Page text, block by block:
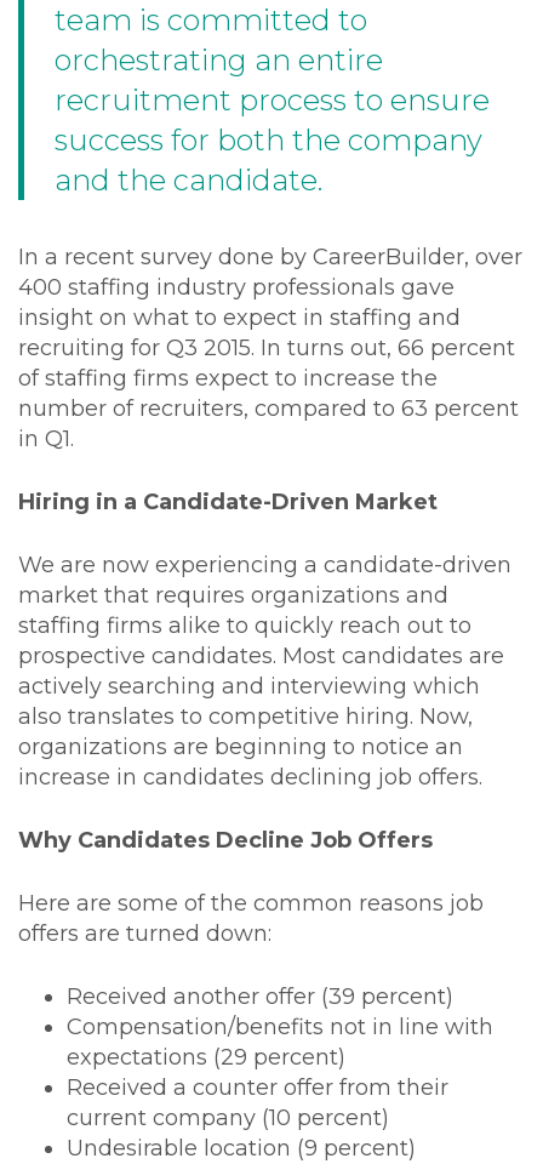
team is committed to
orchestrating an entire
recruitment process to ensure
success for both the company
and the candidate.
In a recent survey done by CareerBuilder, over
400 staffing industry professionals gave
insight on what to expect in staffing and
recruiting for Q3 2015. In turns out, 66 percent
of staffing firms expect to increase the
number of recruiters, compared to 63 percent
in Q1.
Hiring in a Candidate-Driven Market
We are now experiencing a candidate-driven
market that requires organizations and
staffing firms alike to quickly reach out to
prospective candidates. Most candidates are
actively searching and interviewing which
also translates to competitive hiring. Now,
organizations are beginning to notice an
increase in candidates declining job offers.
Why Candidates Decline Job Offers
Here are some of the common reasons job
offers are turned down:
Received another offer (39 percent)
Compensation/benefits not in line with
expectations (29 percent)
Received a counter offer from their
current company (10 percent)
Undesirable location (9 percent)